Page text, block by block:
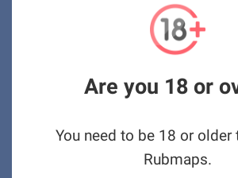
Are you 18 or
You need to be 18 or older
Rubmaps.